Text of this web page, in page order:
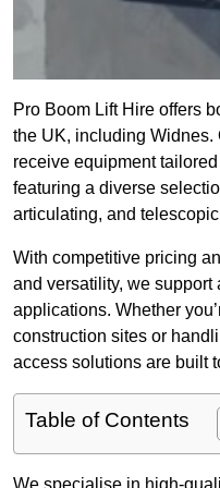
Pro Boom Lift Hire offers
the UK, including Widnes.
receive equipment
featuring a diverse
articulating, and
With competitive pricing
and versatility, we support
applications. Whether
construction sites or
access solutions are built
Table of Contents